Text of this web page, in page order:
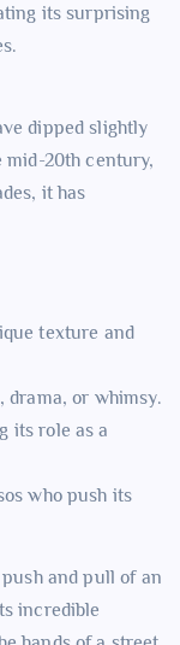
its surprising
dipped slightly
20th century,
it has
texture and
drama, or whimsy.
its role as a
who push its
and pull of an
incredible